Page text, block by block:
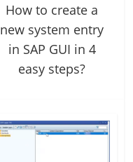
How to create a
new system entry
in SAP GUI in 4
easy steps?